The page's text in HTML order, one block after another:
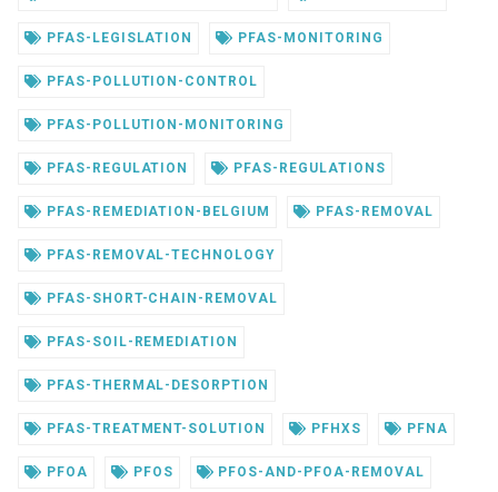
PFAS-LEGISLATION PFAS-MONITORING
PFAS-POLLUTION-CONTROL
PFAS-POLLUTION-MONITORING
PFAS-REGULATION PFAS-REGULATIONS
PFAS-REMEDIATION-BELGIUM PFAS-REMOVAL
PFAS-REMOVAL-TECHNOLOGY
PFAS-SHORT-CHAIN-REMOVAL
PFAS-SOIL-REMEDIATION
PFAS-THERMAL-DESORPTION
PFAS-TREATMENT-SOLUTION PFHXS PFNA
PFOA PFOS PFOS-AND-PFOA-REMOVAL